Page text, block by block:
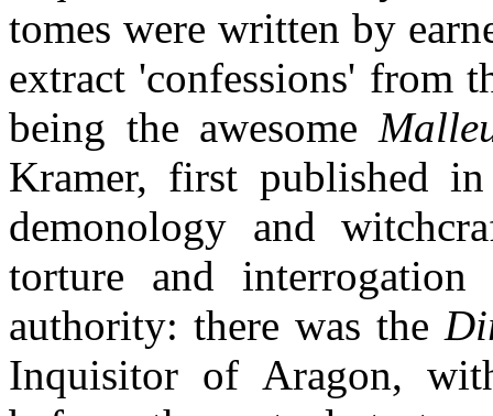
tomes were written by
extract 'confessions' from
being the awesome
Kramer, first published
demonology and
torture and
authority: there was the
Inquisitor of Aragon,